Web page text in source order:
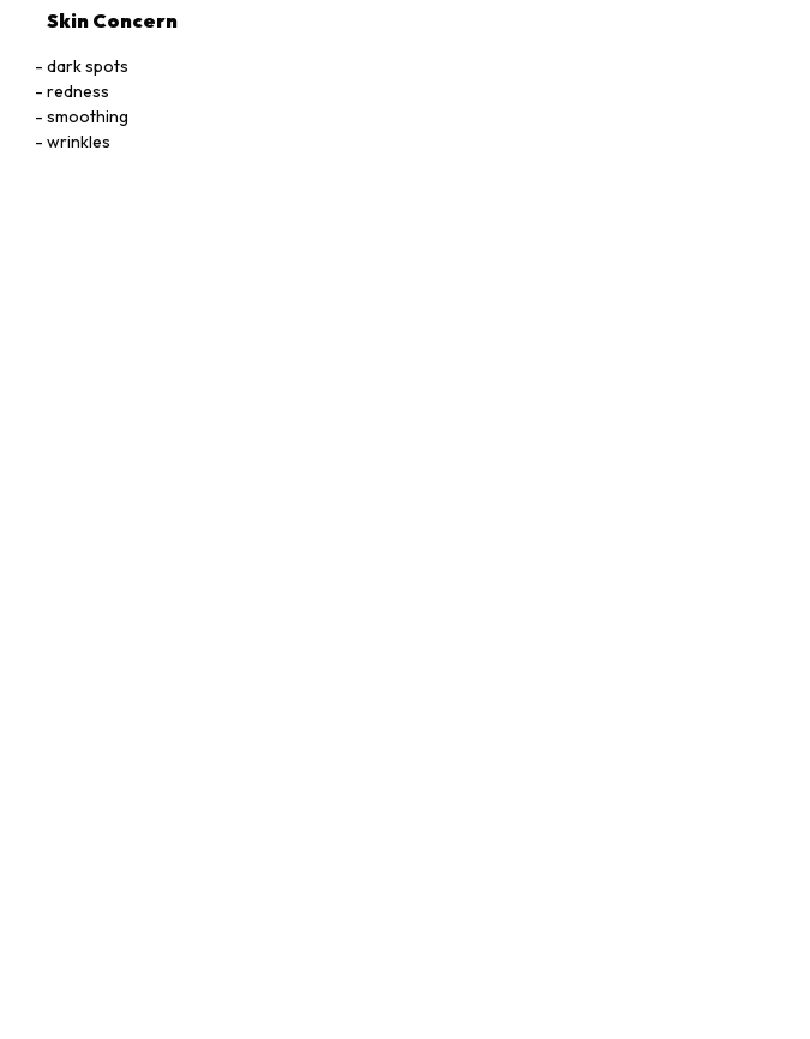
Skin Concern
dark spots
redness
smoothing
wrinkles